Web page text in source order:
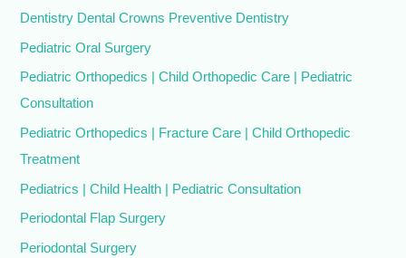
Dentistry Dental Crowns Preventive Dentistry
Pediatric Oral Surgery
Pediatric Orthopedics | Child Orthopedic Care | Pediatric
Consultation
Pediatric Orthopedics | Fracture Care | Child Orthopedic
Treatment
Pediatrics | Child Health | Pediatric Consultation
Periodontal Flap Surgery
Periodontal Surgery